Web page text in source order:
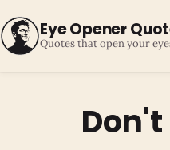
Eye Opener
Quotes that open your